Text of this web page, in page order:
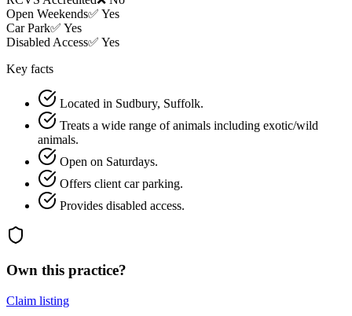
Open Weekends✅ Yes
Car Park✅ Yes
Disabled Access✅ Yes
Key facts
Located in Sudbury, Suffolk.
Treats a wide range of animals including exotic/wild
animals.
Open on Saturdays.
Offers client car parking.
Provides disabled access.
Own this practice?
Claim listing